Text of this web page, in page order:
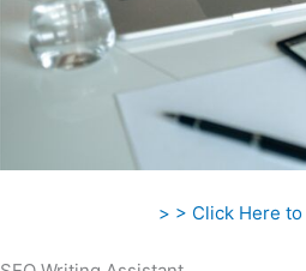
> > Click Here